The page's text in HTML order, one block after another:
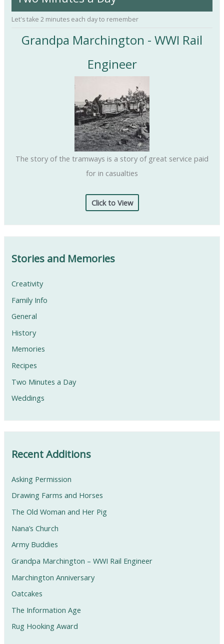
f
Let's take 2 minutes each day to remember
Grandpa Marchington - WWI Rail
Engineer
The story of the tramways is a story of great service paid
for in casualties
Click to View
Stories and Memories
Creativity
Family Info
General
History
Memories
Recipes
Two Minutes a Day
Weddings
Recent Additions
Asking Permission
Drawing Farms and Horses
The Old Woman and Her Pig
Nana’s Church
Army Buddies
Grandpa Marchington – WWI Rail Engineer
Marchington Anniversary
Oatcakes
The Information Age
Rug Hooking Award